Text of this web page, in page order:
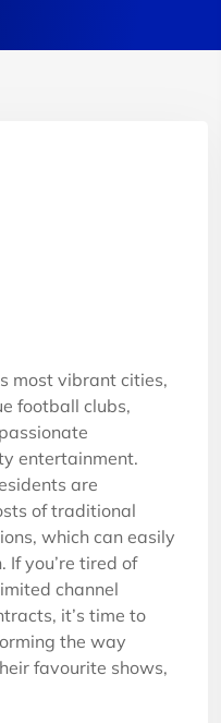
most vibrant cities,
football clubs,
entertainment.
are
of traditional
which can easily
you’re tired of
channel
it’s time to
the way
favourite shows,